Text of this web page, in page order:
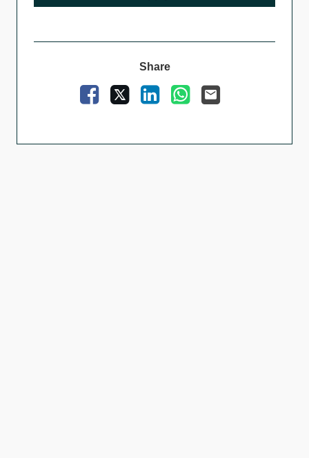
Share
Facebook LinkedInWhatsApp